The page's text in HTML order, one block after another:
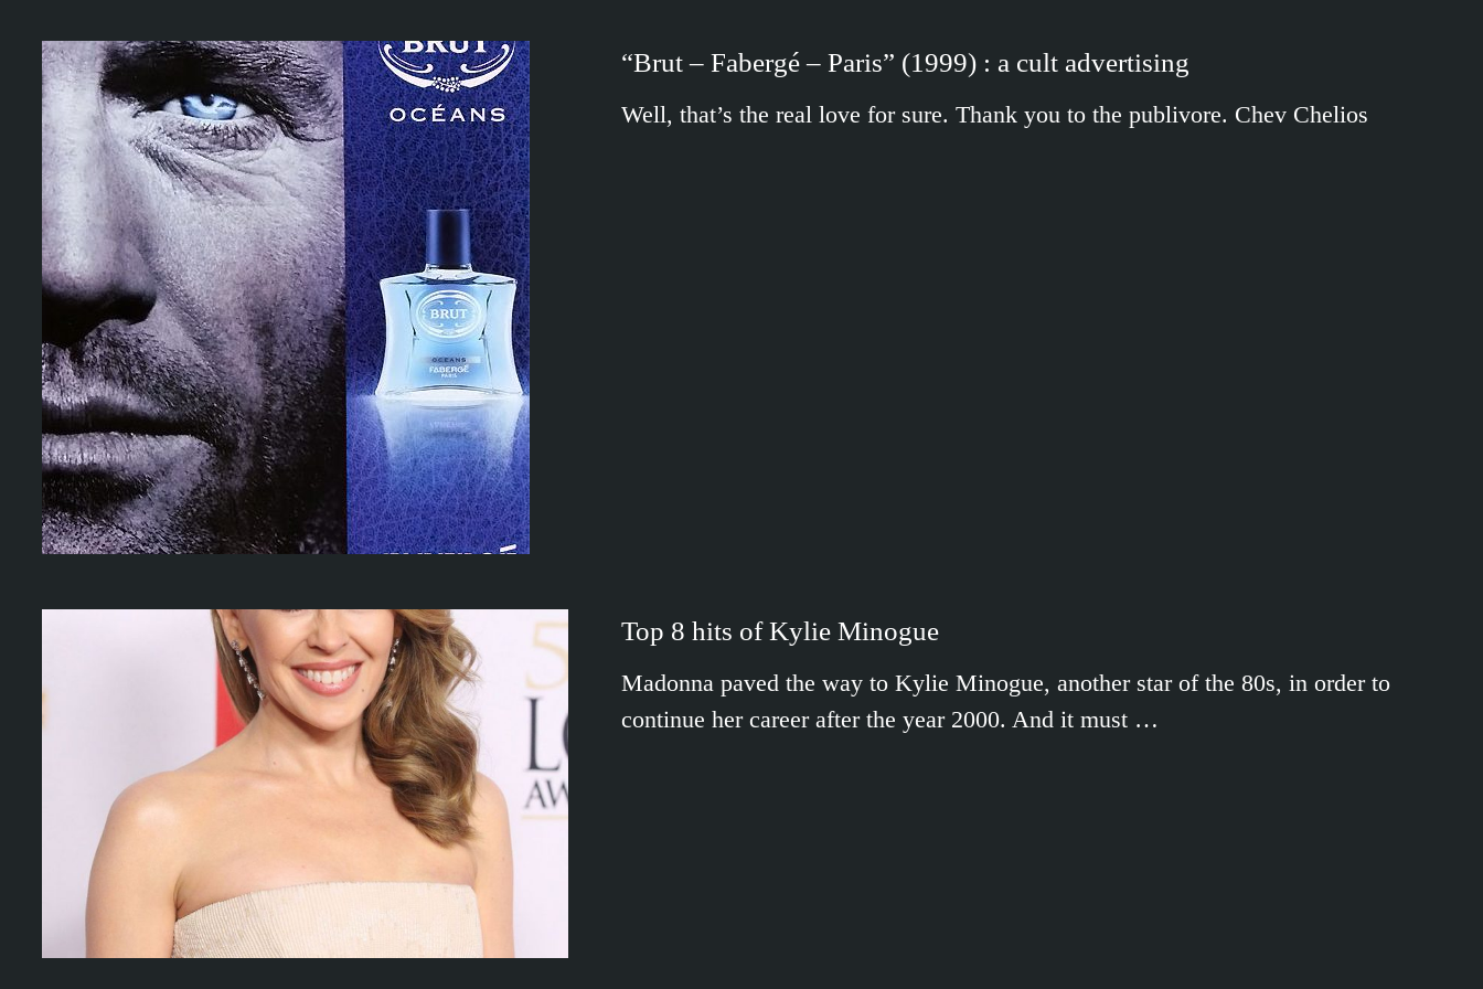
“Brut – Fabergé – Paris” (1999) : a cult advertising
Well, that’s the real love for sure. Thank you to the publivore. Chev Chelios
Top 8 hits of Kylie Minogue
Madonna paved the way to Kylie Minogue, another star of the 80s, in order to
continue her career after the year 2000. And it must …